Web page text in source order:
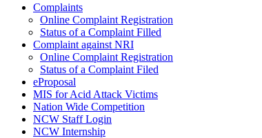
Complaints
Online Complaint Registration
Status of a Complaint Filled
Complaint against NRI
Online Complaint Registration
Status of a Complaint Filed
eProposal
MIS for Acid Attack Victims
Nation Wide Competition
NCW Staff Login
NCW Internship